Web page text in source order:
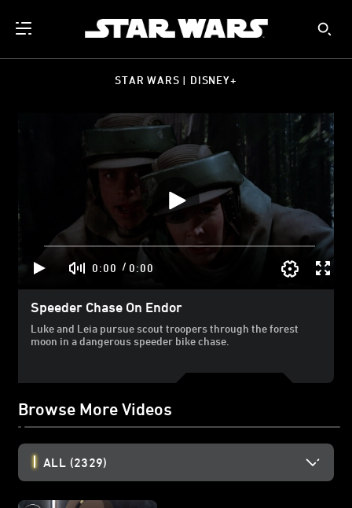
STAR WARS | DISNEY+
0:00 / 0:00
Speeder Chase On Endor
Luke and Leia pursue scout troopers through the forest
moon in a dangerous speeder bike chase.
Browse More Videos
ALL (2329)